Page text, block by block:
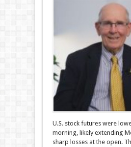
U.S. stock futures were
morning, likely extending
sharp losses at the open.